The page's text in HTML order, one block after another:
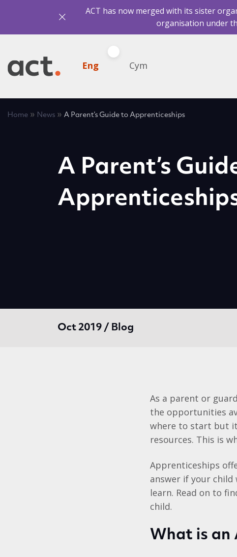
ACT has now merged with its sister
organisation under
Eng Cym
Home » News » A Parent’s Guide to Apprenticeships
A Parent’s
Oct 2019 / Blog
As a parent or
the opportunities
where to start but
resources. This is
Apprenticeships
answer if your
learn. Read on to
child.
What is an